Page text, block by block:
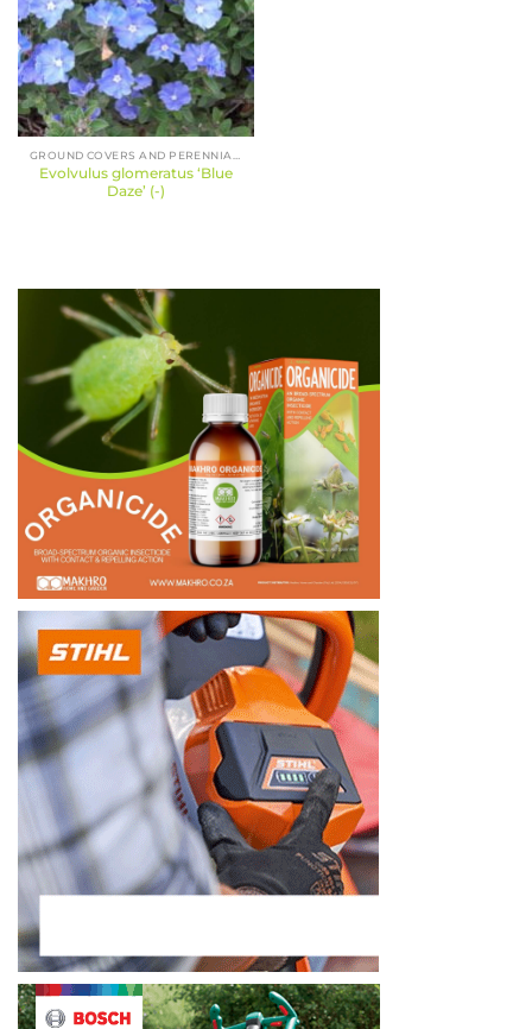
Evolvulus glomeratus ‘Blue
Daze’ (-)